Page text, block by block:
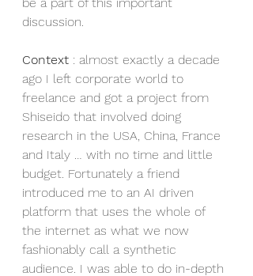
discussion.
Context : almost exactly a decade
ago I left corporate world to
freelance and got a project from
Shiseido that involved doing
research in the USA, China, France
and Italy … with no time and little
budget. Fortunately a friend
introduced me to an AI driven
platform that uses the whole of
the internet as what we now
fashionably call a synthetic
audience. I was able to do in-depth